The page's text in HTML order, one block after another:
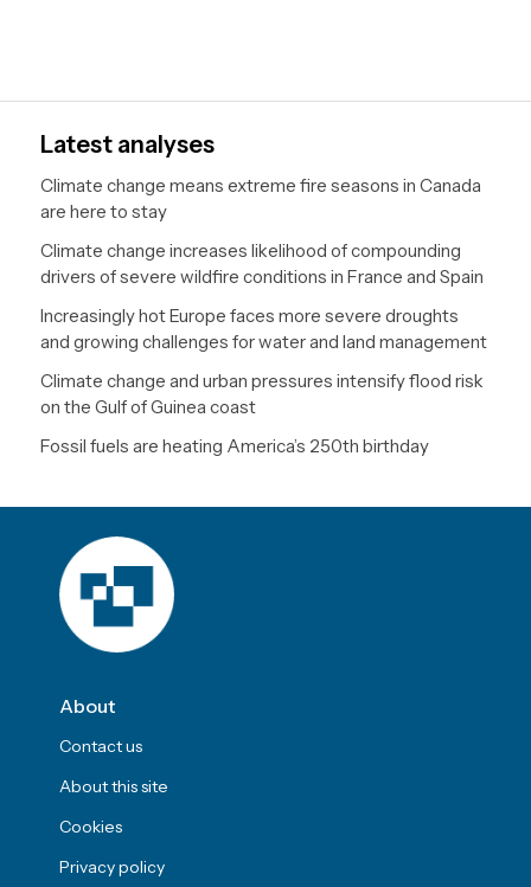
Latest analyses
Climate change means extreme fire seasons in Canada
are here to stay
Climate change increases likelihood of compounding
drivers of severe wildfire conditions in France and Spain
Increasingly hot Europe faces more severe droughts
and growing challenges for water and land management
Climate change and urban pressures intensify flood risk
on the Gulf of Guinea coast
Fossil fuels are heating America’s 250th birthday
About
Contact us
About this site
Cookies
Privacy policy